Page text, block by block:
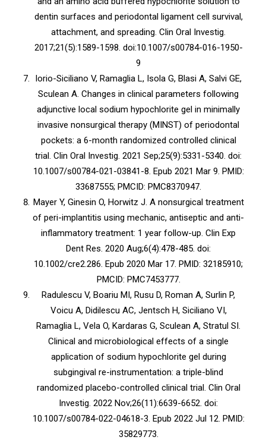
dentin surfaces and periodontal ligament cell survival,
attachment, and spreading. Clin Oral Investig.
2017;21(5):1589-1598. doi:10.1007/s00784-016-1950-
9
Iorio-Siciliano V, Ramaglia L, Isola G, Blasi A, Salvi GE,
Sculean A. Changes in clinical parameters following
adjunctive local sodium hypochlorite gel in minimally
invasive nonsurgical therapy (MINST) of periodontal
pockets: a 6-month randomized controlled clinical
trial. Clin Oral Investig. 2021 Sep;25(9):5331-5340. doi:
10.1007/s00784-021-03841-8. Epub 2021 Mar 9. PMID:
33687555; PMCID: PMC8370947.
Mayer Y, Ginesin O, Horwitz J. A nonsurgical treatment
of peri-implantitis using mechanic, antiseptic and anti-
inflammatory treatment: 1 year follow-up. Clin Exp
Dent Res. 2020 Aug;6(4):478-485. doi:
10.1002/cre2.286. Epub 2020 Mar 17. PMID: 32185910;
PMCID: PMC7453777.
Radulescu V, Boariu MI, Rusu D, Roman A, Surlin P,
Voicu A, Didilescu AC, Jentsch H, Siciliano VI,
Ramaglia L, Vela O, Kardaras G, Sculean A, Stratul SI.
Clinical and microbiological effects of a single
application of sodium hypochlorite gel during
subgingival re-instrumentation: a triple-blind
randomized placebo-controlled clinical trial. Clin Oral
Investig. 2022 Nov;26(11):6639-6652. doi:
10.1007/s00784-022-04618-3. Epub 2022 Jul 12. PMID:
35829773.